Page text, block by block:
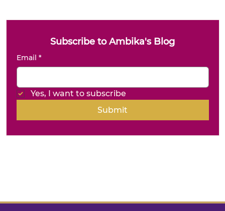
Subscribe to Ambika's Blog
Email *
Yes, I want to subscribe
Submit